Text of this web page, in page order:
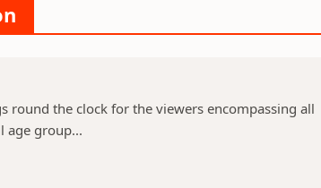
round the clock for the viewers encompassing all
age group...